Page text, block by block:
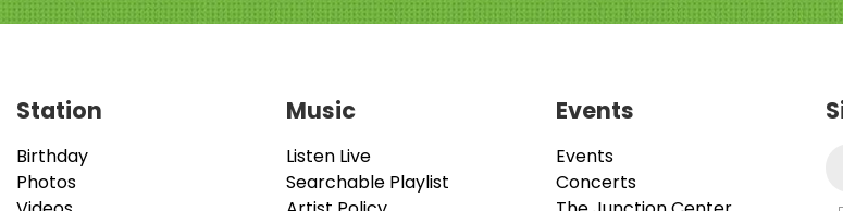
Station
Birthday
Photos
Music
Listen Live
Searchable Playlist
Events
Events
Concerts